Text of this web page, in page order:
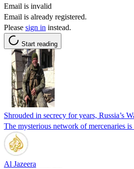
Email is invalid
Email is already registered.
Please sign in instead.
Start reading
Shrouded in secrecy for years, Russia’s
The mysterious network of mercenaries
Al Jazeera